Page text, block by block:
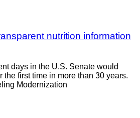
nutrition information
days in the U.S. Senate would
the first time in more than 30 years.
Modernization